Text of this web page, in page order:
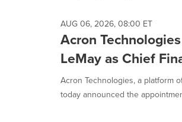
AUG 06, 2026, 08:00 ET
Acron
LeMay as Chief
Acron Technologies, a platform
today announced the